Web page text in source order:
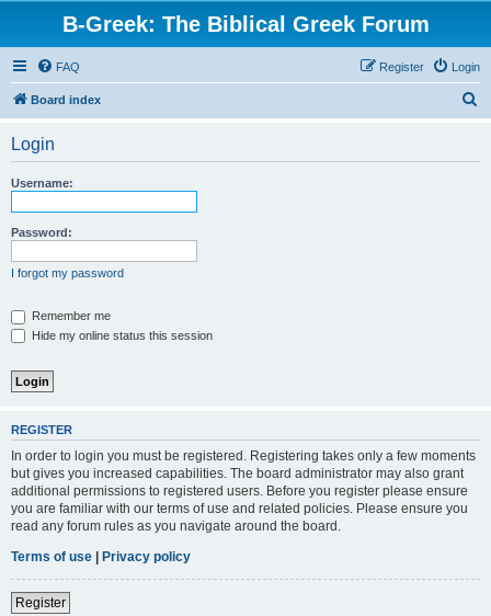
B-Greek: The Biblical Greek Forum
FAQ Login
Register
Board index
Login
Username:
Password:
I forgot my password
Remember me
Hide my online status this session
REGISTER
In order to login you must be registered. Registering takes only a few moments
but gives you increased capabilities. The board administrator may also grant
additional permissions to registered users. Before you register please ensure
you are familiar with our terms of use and related policies. Please ensure you
read any forum rules as you navigate around the board.
Terms of use | Privacy policy
Register